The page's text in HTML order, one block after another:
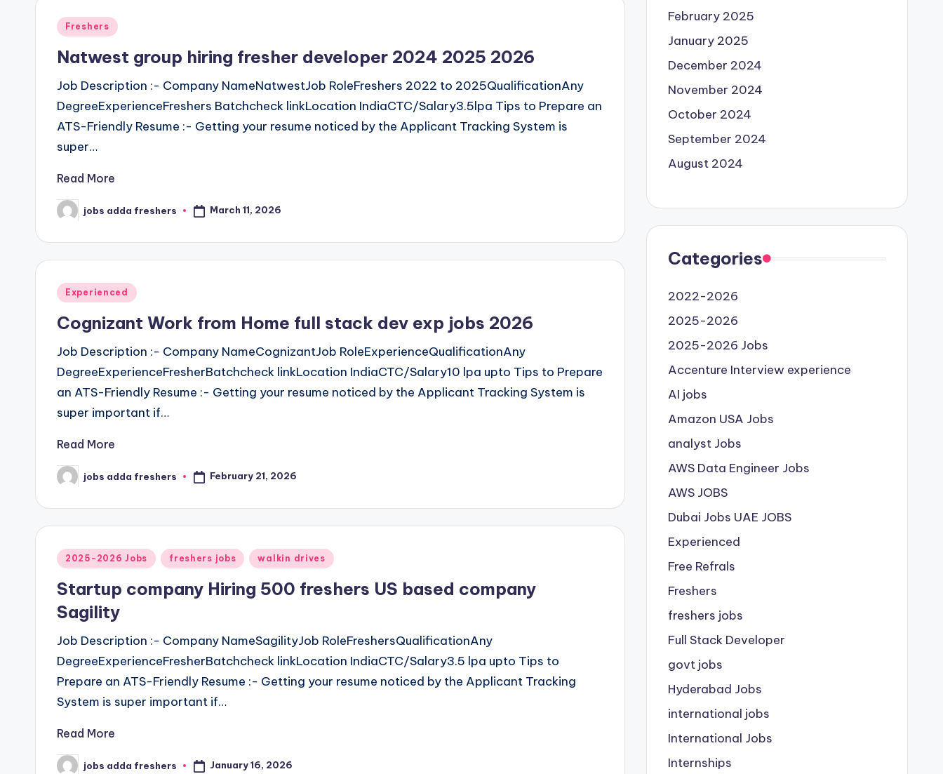
Freshers
Natwest group hiring fresher developer 2024 2025 2026
Job Description :- Company NameNatwestJob RoleFreshers 2022 to 2025QualificationAny
DegreeExperienceFreshers Batchcheck linkLocation IndiaCTC/Salary3.5lpa Tips to Prepare an
ATS-Friendly Resume :- Getting your resume noticed by the Applicant Tracking System is
super…
Read More
jobs adda freshers March 11, 2026
Experienced
Cognizant Work from Home full stack dev exp jobs 2026
Job Description :- Company NameCognizantJob RoleExperienceQualificationAny
DegreeExperienceFresherBatchcheck linkLocation IndiaCTC/Salary10 lpa upto Tips to Prepare
an ATS-Friendly Resume :- Getting your resume noticed by the Applicant Tracking System is
super important if…
Read More
jobs adda freshers February 21, 2026
2025-2026 Jobs freshers jobs walkin drives
Startup company Hiring 500 freshers US based company
Sagility
Job Description :- Company NameSagilityJob RoleFreshersQualificationAny
DegreeExperienceFresherBatchcheck linkLocation IndiaCTC/Salary3.5 lpa upto Tips to
Prepare an ATS-Friendly Resume :- Getting your resume noticed by the Applicant Tracking
System is super important if…
Read More
jobs adda freshers January 16, 2026
February 2025
January 2025
December 2024
November 2024
October 2024
September 2024
August 2024
Categories
2022-2026
2025-2026
2025-2026 Jobs
Accenture Interview experience
AI jobs
Amazon USA Jobs
analyst Jobs
AWS Data Engineer Jobs
AWS JOBS
Dubai Jobs UAE JOBS
Experienced
Free Refrals
Freshers
freshers jobs
Full Stack Developer
govt jobs
Hyderabad Jobs
international jobs
International Jobs
Internships